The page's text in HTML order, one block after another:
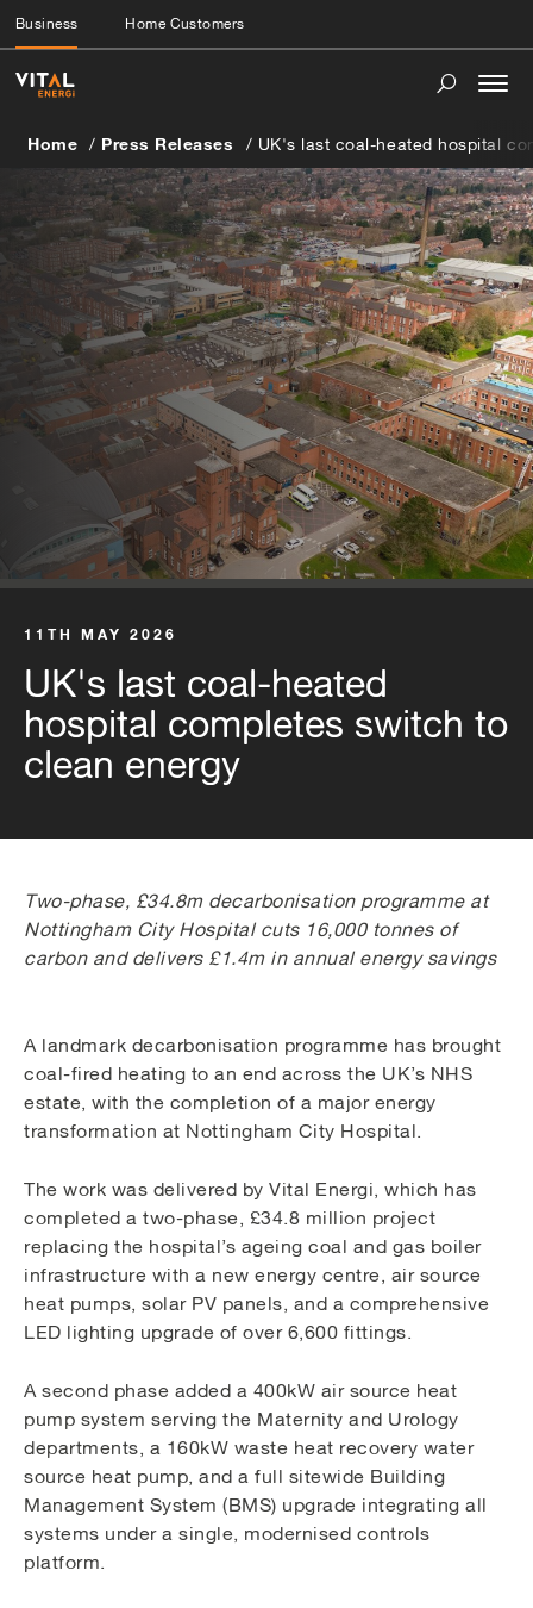
Business Home Customers
Home Press Releases UK's last coal-heated hospital
11TH MAY 2026
UK's last coal-heated
hospital completes switch to
clean energy
Two-phase, £34.8m decarbonisation programme at
Nottingham City Hospital cuts 16,000 tonnes of
carbon and delivers £1.4m in annual energy savings
A landmark decarbonisation programme has brought
coal-fired heating to an end across the UK’s NHS
estate, with the completion of a major energy
transformation at Nottingham City Hospital.
The work was delivered by Vital Energi, which has
completed a two-phase, £34.8 million project
replacing the hospital’s ageing coal and gas boiler
infrastructure with a new energy centre, air source
heat pumps, solar PV panels, and a comprehensive
LED lighting upgrade of over 6,600 fittings.
A second phase added a 400kW air source heat
pump system serving the Maternity and Urology
departments, a 160kW waste heat recovery water
source heat pump, and a full sitewide Building
Management System (BMS) upgrade integrating all
systems under a single, modernised controls
platform.